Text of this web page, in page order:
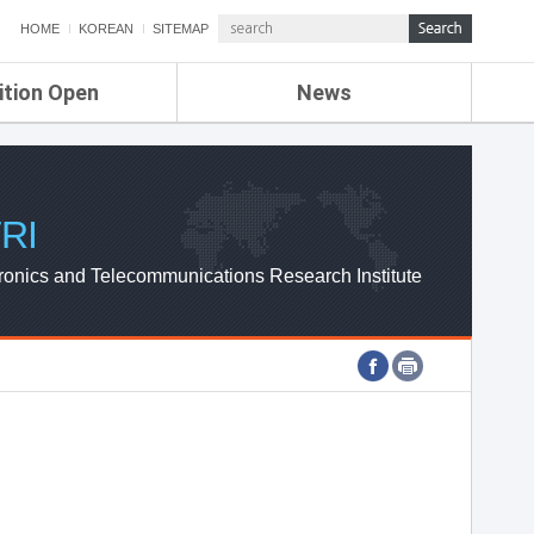
HOME KOREAN SITEMAP
Open News
ETRI NEWS
ETRI WEBZINE
and Telecommunications Research Institute